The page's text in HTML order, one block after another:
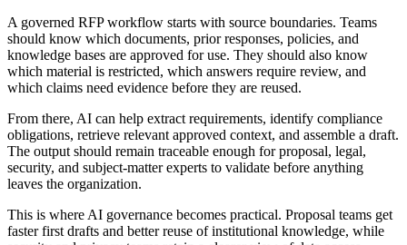
A governed RFP workflow starts with source boundaries. Teams
should know which documents, prior responses, policies, and
knowledge bases are approved for use. They should also know
which material is restricted, which answers require review, and
which claims need evidence before they are reused.
From there, AI can help extract requirements, identify compliance
obligations, retrieve relevant approved context, and assemble a draft.
The output should remain traceable enough for proposal, legal,
security, and subject-matter experts to validate before anything
leaves the organization.
This is where AI governance becomes practical. Proposal teams get
faster first drafts and better reuse of institutional knowledge, while